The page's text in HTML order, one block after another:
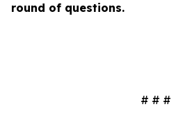
round of questions.
# # #